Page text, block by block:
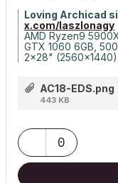
Loving Archicad
x.com/laszlonagy
AMD Ryzen9
GTX 1060 6GB,
2x28"
AC18-EDS.png
443 KB
0